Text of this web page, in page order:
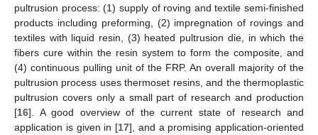
pultrusion process: (1) supply of roving and textile semi-finished
products including preforming, (2) impregnation of rovings and
textiles with liquid resin, (3) heated pultrusion die, in which the
fibers cure within the resin system to form the composite, and
(4) continuous pulling unit of the FRP. An overall majority of the
pultrusion process uses thermoset resins, and the thermoplastic
pultrusion covers only a small part of research and production
[16]. A good overview of the current state of research and
application is given in [17], and a promising application-oriented